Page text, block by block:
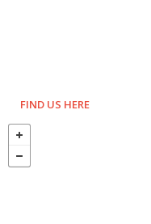
FIND US HERE